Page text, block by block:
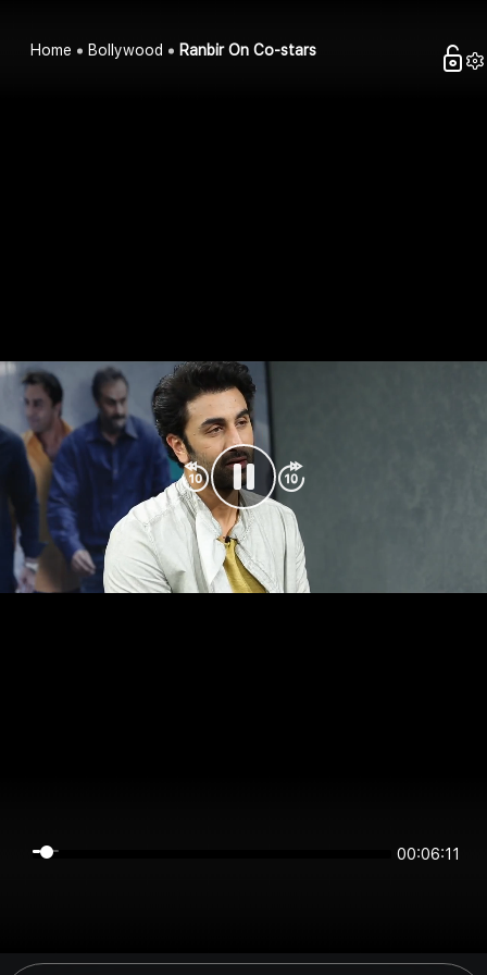
Home Bollywood Ranbir On Co-stars
00:06:11